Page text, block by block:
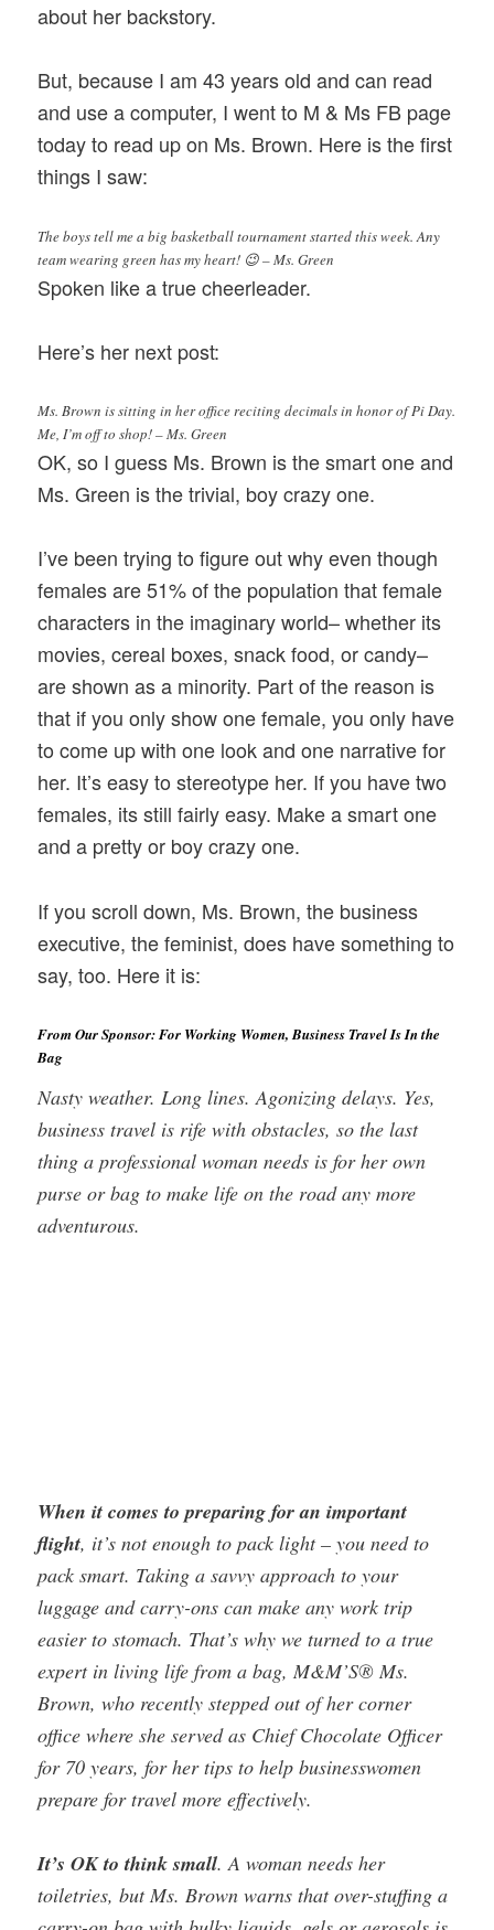
about her backstory.
But, because I am 43 years old and can read
and use a computer, I went to M & Ms FB page
today to read up on Ms. Brown. Here is the first
things I saw:
The boys tell me a big basketball tournament started this week. Any
team wearing green has my heart! 😉 – Ms. Green
Spoken like a true cheerleader.
Here’s her next post:
Ms. Brown is sitting in her office reciting decimals in honor of Pi Day.
Me, I’m off to shop! – Ms. Green
OK, so I guess Ms. Brown is the smart one and
Ms. Green is the trivial, boy crazy one.
I’ve been trying to figure out why even though
females are 51% of the population that female
characters in the imaginary world– whether its
movies, cereal boxes, snack food, or candy–
are shown as a minority. Part of the reason is
that if you only show one female, you only have
to come up with one look and one narrative for
her. It’s easy to stereotype her. If you have two
females, its still fairly easy. Make a smart one
and a pretty or boy crazy one.
If you scroll down, Ms. Brown, the business
executive, the feminist, does have something to
say, too. Here it is:
From Our Sponsor: For Working Women, Business Travel Is In the
Bag
Nasty weather. Long lines. Agonizing delays. Yes,
business travel is rife with obstacles, so the last
thing a professional woman needs is for her own
purse or bag to make life on the road any more
adventurous.
When it comes to preparing for an important
flight, it’s not enough to pack light – you need to
pack smart. Taking a savvy approach to your
luggage and carry-ons can make any work trip
easier to stomach. That’s why we turned to a true
expert in living life from a bag, M&M’S® Ms.
Brown, who recently stepped out of her corner
office where she served as Chief Chocolate Officer
for 70 years, for her tips to help businesswomen
prepare for travel more effectively.
It’s OK to think small. A woman needs her
toiletries, but Ms. Brown warns that over-stuffing a